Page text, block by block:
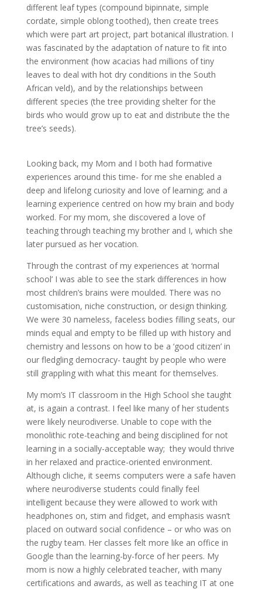
different leaf types (compound bipinnate, simple
cordate, simple oblong toothed), then create trees
which were part art project, part botanical illustration. I
was fascinated by the adaptation of nature to fit into
the environment (how acacias had millions of tiny
leaves to deal with hot dry conditions in the South
African veld), and by the relationships between
different species (the tree providing shelter for the
birds who would grow up to eat and distribute the the
tree’s seeds).
Looking back, my Mom and I both had formative
experiences around this time- for me she enabled a
deep and lifelong curiosity and love of learning; and a
learning experience centred on how my brain and body
worked. For my mom, she discovered a love of
teaching through teaching my brother and I, which she
later pursued as her vocation.
Through the contrast of my experiences at ‘normal
school’ I was able to see the stark differences in how
most children’s brains were moulded. There was no
customisation, niche construction, or design thinking.
We were 30 nameless, faceless bodies filling seats, our
minds equal and empty to be filled up with history and
chemistry and lessons on how to be a ‘good citizen’ in
our fledgling democracy- taught by people who were
still grappling with what this meant for themselves.
My mom’s IT classroom in the High School she taught
at, is again a contrast. I feel like many of her students
were likely neurodiverse. Unable to cope with the
monolithic rote-teaching and being disciplined for not
learning in a socially-acceptable way; they would thrive
in her relaxed and practice-oriented environment.
Although cliche, it seems computers were a safe haven
where neurodiverse students could finally feel
intelligent because they were allowed to work with
headphones on, stim and fidget, and emphasis wasn’t
placed on outward social confidence – or who was on
the rugby team. Her classes felt more like an office in
Google than the learning-by-force of her peers. My
mom is now a highly celebrated teacher, with many
certifications and awards, as well as teaching IT at one